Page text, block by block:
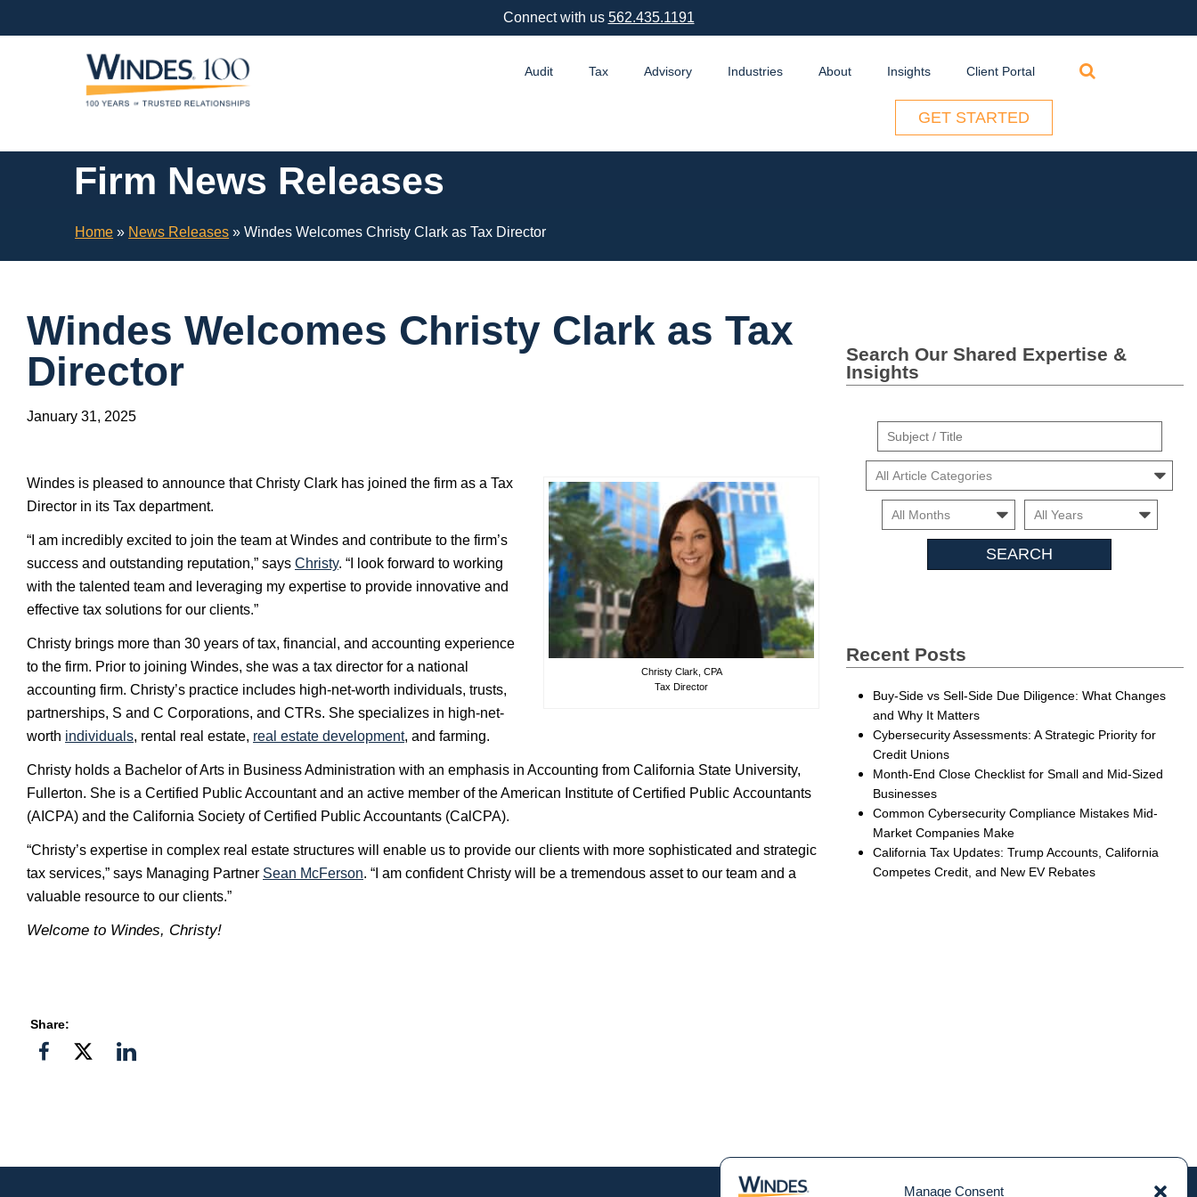
Manage Consent
Connect with us 562.435.1191
Audit Tax Advisory Industries About Insights Client Portal
GET STARTED
Search
for:
Firm News Releases
Home » News Releases »Windes Welcomes Christy Clark as Tax Director
Windes Welcomes Christy Clark as Tax
Director
January 31, 2025
Christy Clark, CPA
Tax Director
Windes is pleased to announce that Christy Clark has joined the firm as a Tax
Director in its Tax department.
“I am incredibly excited to join the team at Windes and contribute to the firm’s
success and outstanding reputation,” says Christy. “I look forward to working
with the talented team and leveraging my expertise to provide innovative and
effective tax solutions for our clients.”
Christy brings more than 30 years of tax, financial, and accounting experience
to the firm. Prior to joining Windes, she was a tax director for a national
accounting firm. Christy’s practice includes high-net-worth individuals, trusts,
partnerships, S and C Corporations, and CTRs. She specializes in high-net-
worth individuals, rental real estate, real estate development, and farming.
Christy holds a Bachelor of Arts in Business Administration with an emphasis in Accounting from California State University,
Fullerton. She is a Certified Public Accountant and an active member of the American Institute of Certified Public Accountants
(AICPA) and the California Society of Certified Public Accountants (CalCPA).
“Christy’s expertise in complex real estate structures will enable us to provide our clients with more sophisticated and strategic
tax services,” says Managing Partner Sean McFerson. “I am confident Christy will be a tremendous asset to our team and a
valuable resource to our clients.”
Welcome to Windes, Christy!
Share:
Share
ShareShare
Search Our Shared Expertise &
Insights
Suject
Title
Cars
Month Month
Recent Posts
Buy-Side vs Sell-Side Due Diligence: What Changes
and Why It Matters
Cybersecurity Assessments: A Strategic Priority for
Credit Unions
Month-End Close Checklist for Small and Mid-Sized
Businesses
Common Cybersecurity Compliance Mistakes Mid-
Market Companies Make
California Tax Updates: Trump Accounts, California
Competes Credit, and New EV Rebates